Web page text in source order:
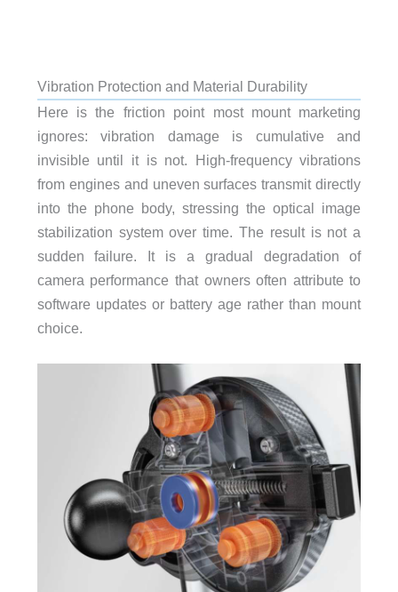
Vibration Protection and Material Durability
Here is the friction point most mount marketing
ignores: vibration damage is cumulative and
invisible until it is not. High-frequency vibrations
from engines and uneven surfaces transmit directly
into the phone body, stressing the optical image
stabilization system over time. The result is not a
sudden failure. It is a gradual degradation of
camera performance that owners often attribute to
software updates or battery age rather than mount
choice.